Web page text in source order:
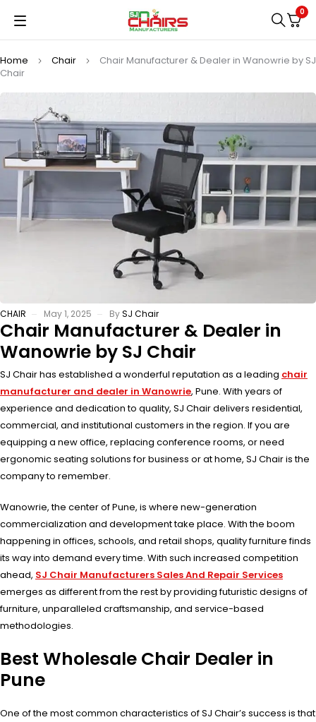
0
Home Chair
Chair Manufacturer & Dealer in Wanowrie by SJ
Chair
CHAIR May 1, 2025 BySJ Chair
Chair Manufacturer & Dealer in
Wanowrie by SJ Chair
SJ Chair has established a wonderful reputation as a leading chair
manufacturer and dealer in Wanowrie, Pune. With years of
experience and dedication to quality, SJ Chair delivers residential,
commercial, and institutional customers in the region. If you are
equipping a new office, replacing conference rooms, or need
ergonomic seating solutions for business or at home, SJ Chair is the
company to remember.
Wanowrie, the center of Pune, is where new-generation
commercialization and development take place. With the boom
happening in offices, schools, and retail shops, quality furniture finds
its way into demand every time. With such increased competition
ahead, SJ Chair Manufacturers Sales And Repair Services
emerges as different from the rest by providing futuristic designs of
furniture, unparalleled craftsmanship, and service-based
methodologies.
Best Wholesale Chair Dealer in
Pune
One of the most common characteristics of SJ Chair’s success is that